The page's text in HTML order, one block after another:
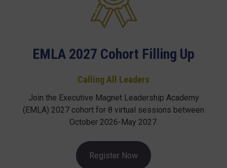
EMLA 2027 Cohort Filling Up
Calling All Leaders
Join the Executive Magnet Leadership Academy
(EMLA) 2027 cohort for 8 virtual sessions between
October 2026-May 2027.
Register Now